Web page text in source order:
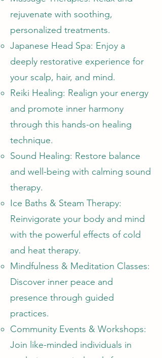
rejuvenate with soothing,
personalized treatments.
Japanese Head Spa: Enjoy a
deeply restorative experience for
your scalp, hair, and mind.
Reiki Healing: Realign your energy
and promote inner harmony
through this hands-on healing
technique.
Sound Healing: Restore balance
and well-being with calming sound
therapy.
Ice Baths & Steam Therapy:
Reinvigorate your body and mind
with the powerful effects of cold
and heat therapy.
Mindfulness & Meditation Classes:
Discover inner peace and
presence through guided
practices.
Community Events & Workshops:
Join like-minded individuals in